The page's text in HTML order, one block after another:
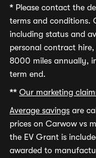
* Please contact the
terms and conditions.
including status and
personal contract
8000 miles annually,
term end.
** Our marketing
Average savings are
prices on Carwow vs
the EV Grant is
awarded to